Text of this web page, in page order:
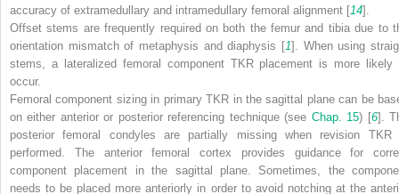
accuracy of extramedullary and intramedullary femoral alignment [14].
Offset stems are frequently required on both the femur and tibia due to
orientation mismatch of metaphysis and diaphysis [1]. When using
stems, a lateralized femoral component TKR placement is more likely
occur.
Femoral component sizing in primary TKR in thesagittal planecan be
on either anterior or posterior referencing technique (see Chap.​ 15) [6].
posterior femoral condyles are partially missing when revision TKR
performed. The anterior femoral cortex provides guidance for
component placement in the sagittal plane. Sometimes, the
needs to be placed more anteriorly in order to avoid notching at the